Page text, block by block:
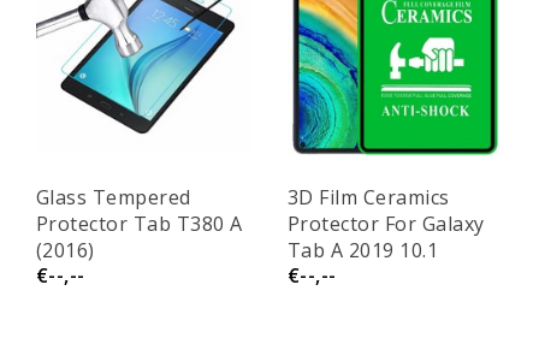
Glass Tempered
Protector Tab T380 A
(2016)
€--,--
3D Film Ceramics
Protector For Galaxy
Tab A 2019 10.1
€--,--